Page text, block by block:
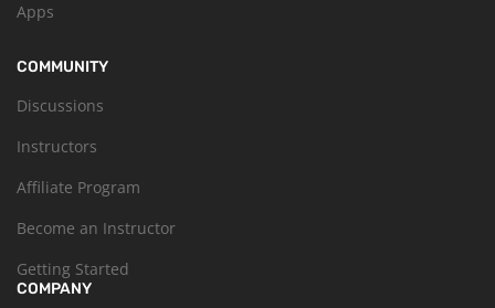
Apps
COMMUNITY
Discussions
Instructors
Affiliate Program
Become an Instructor
Getting Started
COMPANY